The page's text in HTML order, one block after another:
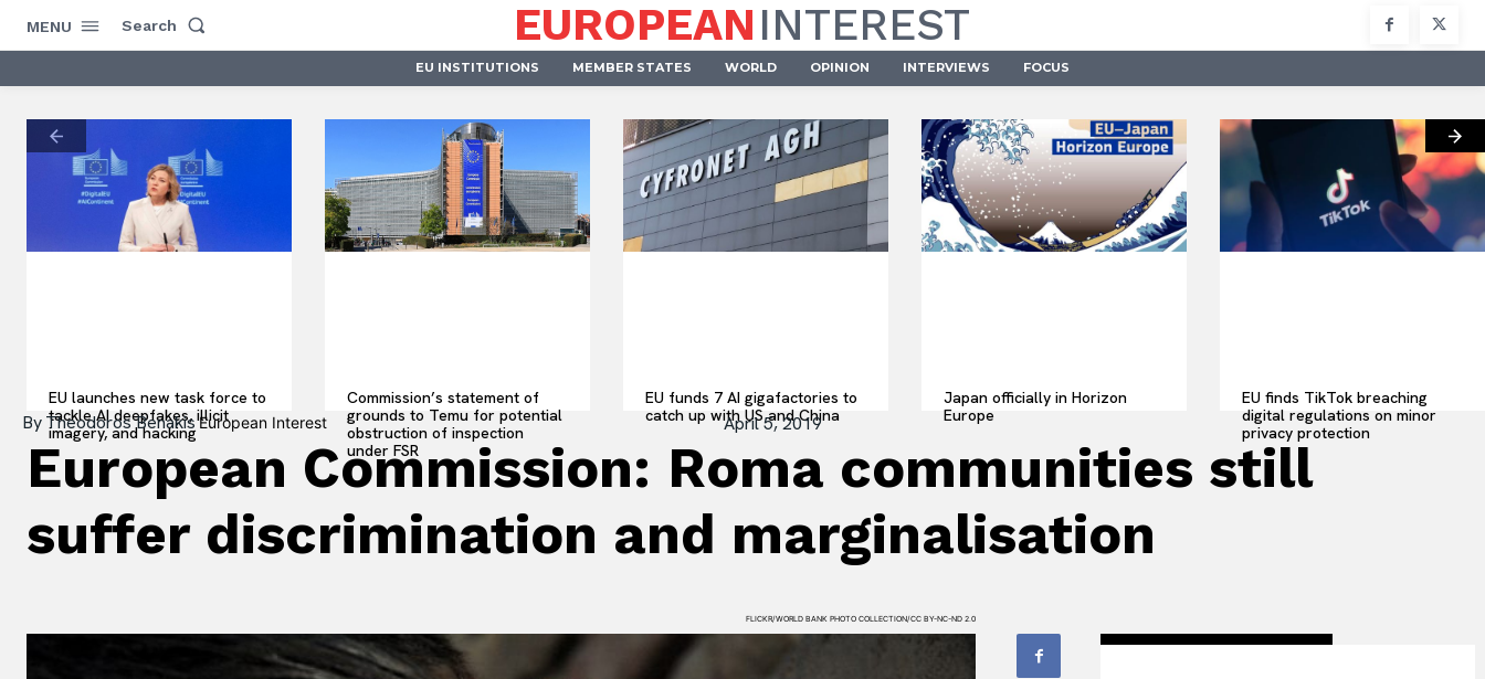
MENU Search EUROPEANINTEREST
EU INSTITUTIONS MEMBER STATES WORLD OPINION INTERVIEWS FOCUS
EU launches new task force to
tackle AI deepfakes, illicit
imagery, and hacking
Commission’s statement of
grounds to Temu for potential
obstruction of inspection
under FSR
EU funds 7 AI gigafactories to
catch up with US and China
Japan officially in Horizon
Europe
EU finds TikTok breaching
digital regulations on minor
privacy protection
ByTheodoros Benakis European Interest April 5, 2019
European Commission: Roma communities still
suffer discrimination and marginalisation
FLICKR/WORLD BANK PHOTO COLLECTION/CC BY-NC-ND 2.0